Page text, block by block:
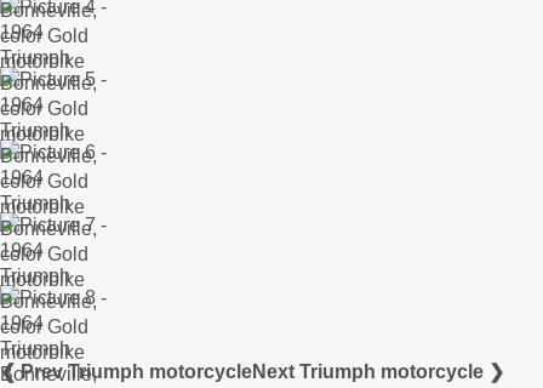
❮ Prev Triumph motorcycleNext Triumph motorcycle ❯